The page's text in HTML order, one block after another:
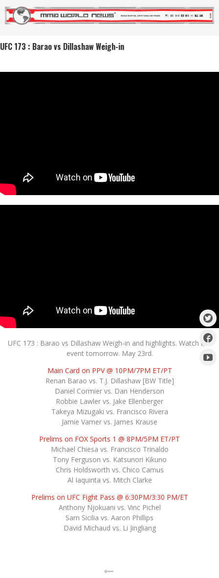
UFC 173 : Barao vs Dillashaw Weigh-in
UFC 173 : Barao vs Dillashaw Weigh-in and highlights. Watch the
event tomorrow. May 23rd.
Main Card on PPV @ 10PM/7PM ET/PT
Renan Barao vs. T.J. Dillashaw [BW Title]
Daniel Cormier vs. Dan Henderson
Robbie Lawler vs. Jake Ellenberger
Takeya Mizugaki vs. Francisco Rivera
Jamie Varner vs. James Krause
Prelims on FOX Sports 1 @ 8PM/5PM ET/PT
Michael Chiesa vs. Francisco Trinaldo
Tony Ferguson vs. Katsunori Kikuno
Chris Holdsworth vs. Chico Camus
Al Iaquinta vs. Mitch Clarke
Prelims on UFC Fight Pass @ 6:30PM/3:30 PM/ET
Anthony Njokuani vs. Vinc Pichel
Sam Sicilia vs. Aaron Phillips
David Michaud vs. Li Jingliang